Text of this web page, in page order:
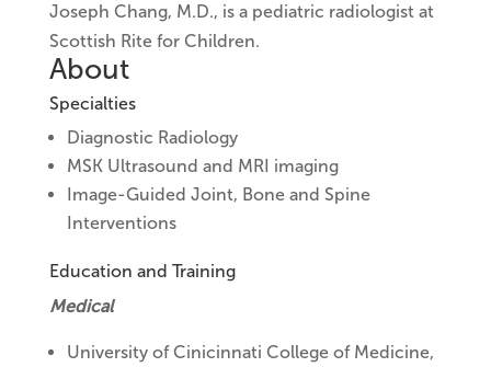
Joseph Chang, M.D., is a pediatric radiologist at
Scottish Rite for Children.
About
Specialties
Diagnostic Radiology
MSK Ultrasound and MRI imaging
Image-Guided Joint, Bone and Spine
Interventions
Education and Training
Medical
University of Cinicinnati College of Medicine,